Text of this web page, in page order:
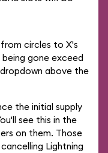
circles to X's
gone exceed
above the
the initial supply
see this in the
on them. Those
Lightning